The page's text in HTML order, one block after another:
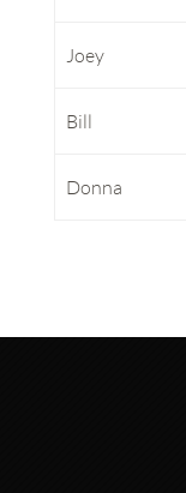
Joey
Bill
Donna